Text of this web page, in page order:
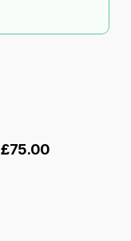
£75.00